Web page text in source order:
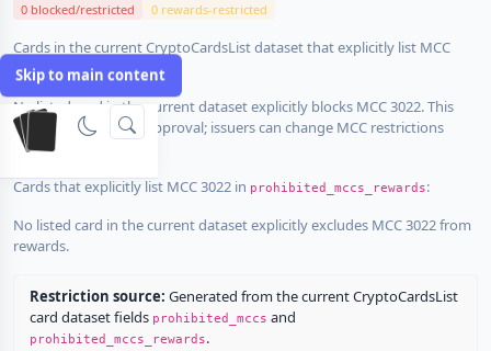
Skip to main content
0 blocked/restricted 0 rewards-restricted
Cards in the current CryptoCardsList dataset that explicitly list MCC
3022 in prohibited_mccs
No listed card in the current dataset explicitly blocks MCC 3022. This
does not guarantee approval; issuers can change MCC restrictions
without notice.
Cards that explicitly list MCC 3022 in prohibited_mccs_rewards:
No listed card in the current dataset explicitly excludes MCC 3022 from
rewards.
Restriction source: Generated from the current CryptoCardsList
card dataset fields prohibited_mccs and
prohibited_mccs_rewards.